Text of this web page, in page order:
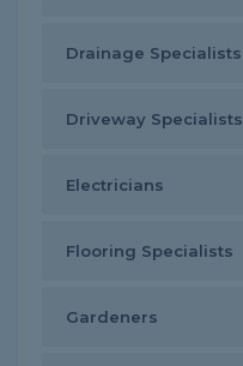
Drainage Specialists
Driveway Specialists
Electricians
Flooring Specialists
Gardeners